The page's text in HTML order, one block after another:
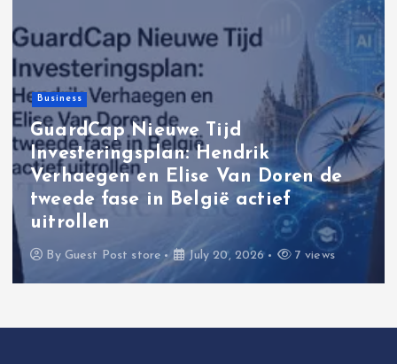
Business
GuardCap Nieuwe Tijd
Investeringsplan: Hendrik
Verhaegen en Elise Van Doren de
tweede fase in België actief
uitrollen
By Guest Post store July 20, 2026 7 views